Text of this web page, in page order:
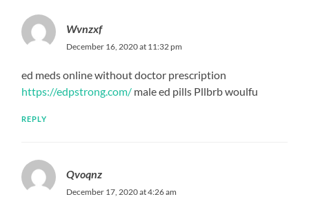
Wvnzxf
December 16, 2020 at 11:32 pm
ed meds online without doctor prescription
https://edpstrong.com/ male ed pills Pllbrb woulfu
REPLY
Qvoqnz
December 17, 2020 at 4:26 am